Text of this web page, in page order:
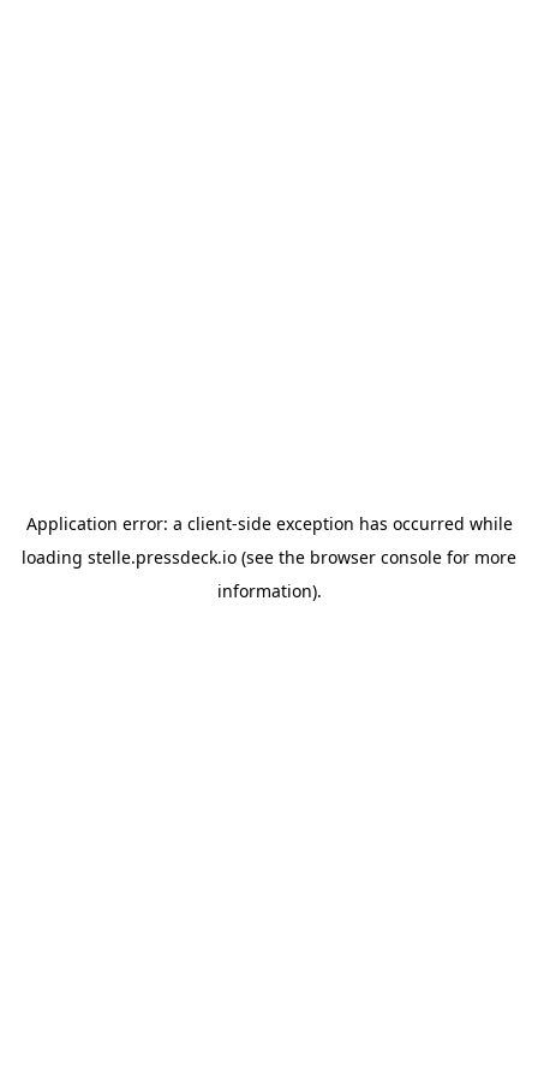
Application error: a client-side exception has occurred while
loading stelle.pressdeck.io (see the browser console for more
information).